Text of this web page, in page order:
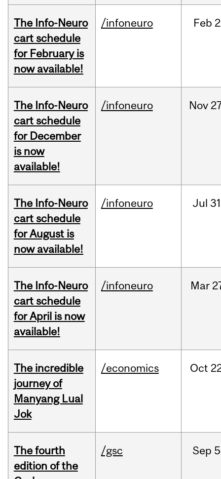
The Info-Neuro
cart schedule
for February is
now available!
/infoneuro Feb
The Info-Neuro
cart schedule
for December
is now
available!
/infoneuro Nov
The Info-Neuro
cart schedule
for August is
now available!
/infoneuro Jul
The Info-Neuro
cart schedule
for April is now
available!
/infoneuro Mar
The incredible
journey of
Manyang Lual
Jok
/economics Oct
The fourth
edition of the
/gsc Sep